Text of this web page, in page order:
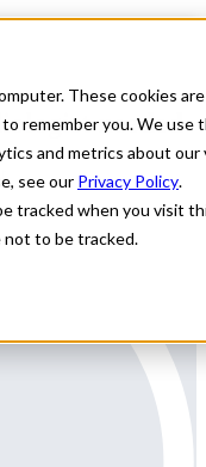
These cookies
remember you. We use
and metrics about
see our Privacy Policy.
tracked when you visit
not to be tracked.
needed